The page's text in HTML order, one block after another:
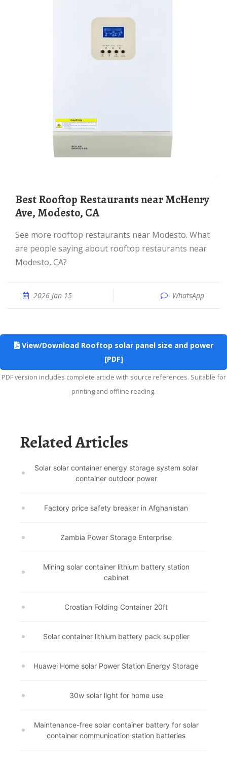
Best Rooftop Restaurants near McHenry
Ave, Modesto, CA
See more rooftop restaurants near Modesto. What
are people saying about rooftop restaurants near
Modesto, CA?
2026 Jan 15 WhatsApp
View/Download Rooftop solar panel size and power
[PDF]
PDF version includes complete article with source references. Suitable for
printing and offline reading.
Related Articles
Solar solar container energy storage system solar
container outdoor power
Factory price safety breaker in Afghanistan
Zambia Power Storage Enterprise
Mining solar container lithium battery station
cabinet
Croatian Folding Container 20ft
Solar container lithium battery pack supplier
Huawei Home solar Power Station Energy Storage
30w solar light for home use
Maintenance-free solar container battery for solar
container communication station batteries